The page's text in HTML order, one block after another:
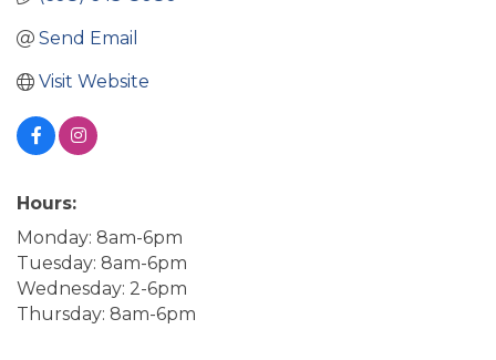
Send Email
Visit Website
Hours:
Monday: 8am-6pm
Tuesday: 8am-6pm
Wednesday: 2-6pm
Thursday: 8am-6pm